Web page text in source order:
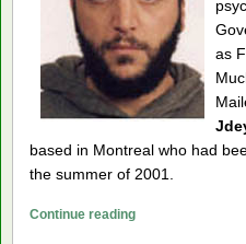
as
based in Montreal who had
the summer of 2001.
Continue readingThe